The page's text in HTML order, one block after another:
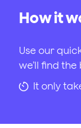
How it
Use our
we’ll find
 It only